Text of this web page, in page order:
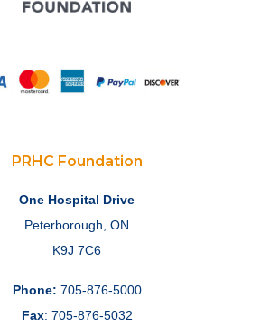
PRHC Foundation
One Hospital Drive
Peterborough, ON
K9J 7C6
Phone: 705-876-5000
Fax: 705-876-5032